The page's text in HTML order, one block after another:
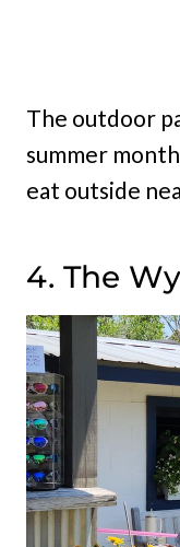
The outdoor
summer
eat outside
4. The